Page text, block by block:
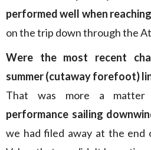
performed well when reaching
on the trip down through the
Were the most recent
summer (cutaway forefoot)
That was more a
performance sailing
we had filed away at the end